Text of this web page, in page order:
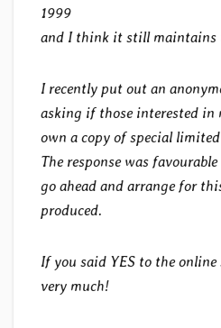
1999
and I think it still maintains
I recently put out an
asking if those interested in
own a copy of special
The response was
go ahead and arrange for
produced.
If you said YES to the
very much!